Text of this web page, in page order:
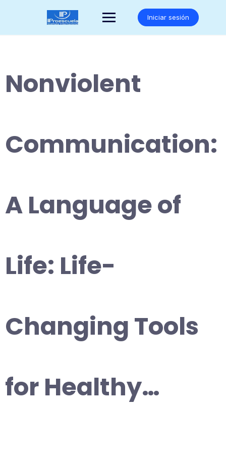
Iniciar sesión
Nonviolent
Communication:
A Language of
Life: Life-
Changing Tools
for Healthy…